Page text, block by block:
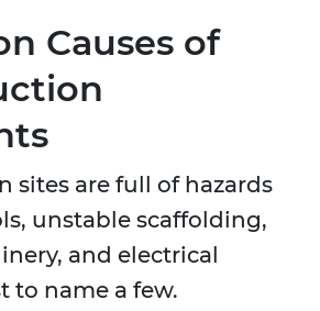
Causes of
sites are full of hazards
unstable scaffolding,
and electrical
to name a few.